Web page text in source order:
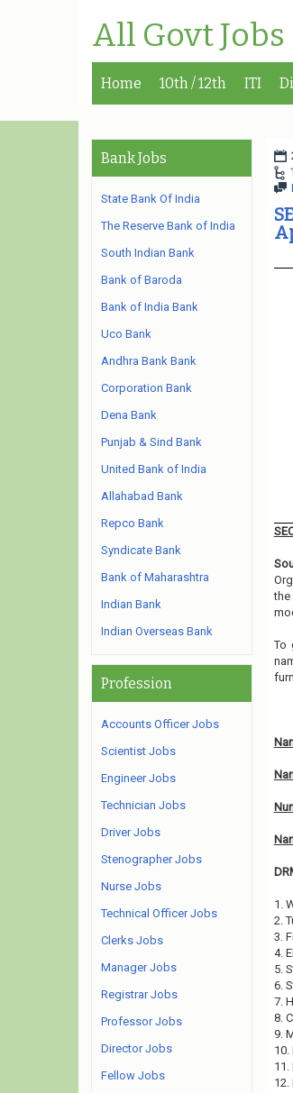
All Govt
Home 10th / 12th ITI
the
To
1.
2.
3.
4.
5.
6.
7.
8.
9.
10.
Bank Jobs
State Bank Of India
The Reserve Bank of India
South Indian Bank
Bank of Baroda
Bank of India Bank
Uco Bank
Andhra Bank Bank
Corporation Bank
Dena Bank
Punjab & Sind Bank
United Bank of India
Allahabad Bank
Repco Bank
Syndicate Bank
Bank of Maharashtra
Indian Bank
Indian Overseas Bank
Profession
Accounts Officer Jobs
Scientist Jobs
Engineer Jobs
Technician Jobs
Driver Jobs
Stenographer Jobs
Nurse Jobs
Technical Officer Jobs
Clerks Jobs
Manager Jobs
Registrar Jobs
Professor Jobs
Director Jobs
Fellow Jobs